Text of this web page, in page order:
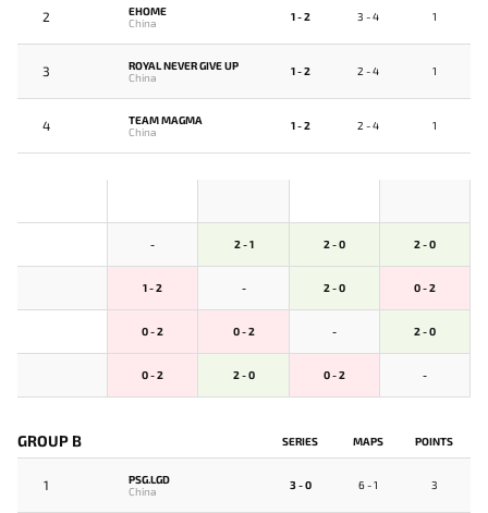
2
EHOME
China
1 - 2 3 - 4 1
3
ROYAL NEVER GIVE UP
China
1 - 2 2 - 4 1
4
TEAM MAGMA
China
1 - 2 2 - 4 1
- 2 - 1 2 - 0 2 - 0
1 - 2 - 2 - 0 0 - 2
0 - 2 0 - 2 - 2 - 0
0 - 2 2 - 0 0 - 2 -
GROUP B SERIES MAPS POINTS
1
PSG.LGD
China
3 - 0 6 - 1 3